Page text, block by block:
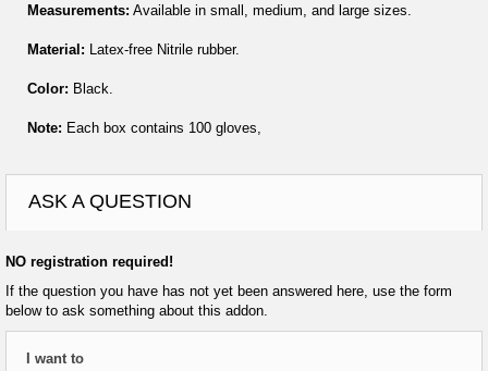
Measurements: Available in small, medium, and large sizes.
Material: Latex-free Nitrile rubber.
Color: Black.
Note: Each box contains 100 gloves,
ASK A QUESTION
NO registration required!
If the question you have has not yet been answered here, use the form
below to ask something about this addon.
I want to